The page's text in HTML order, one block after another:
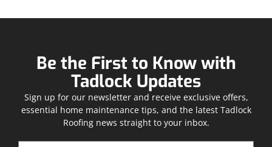
Be the First to Know with
Tadlock Updates
Sign up for our newsletter and receive exclusive offers,
essential home maintenance tips, and the latest Tadlock
Roofing news straight to your inbox.